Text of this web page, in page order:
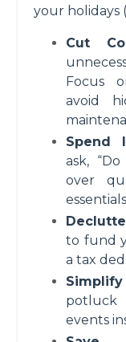
your holidays
Cut
Focus
avoid
Spend
ask,
over
to fund
a tax
potluck
events